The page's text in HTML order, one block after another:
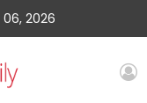
2026